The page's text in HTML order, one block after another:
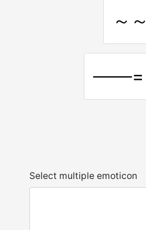
～
Select multiple emoticon